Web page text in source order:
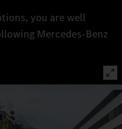
you are well
Mercedes-Benz